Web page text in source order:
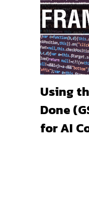
Using
Done
for AI